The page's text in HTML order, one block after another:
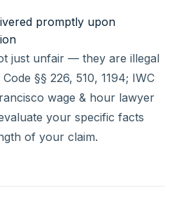
promptly upon
just unfair — they are illegal
§§ 226, 510, 1194; IWC
wage & hour lawyer
your specific facts
of your claim.